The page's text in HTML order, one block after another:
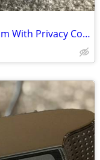
Logitech C920 Full HD 1080p Webcam With Privacy Cover - Black